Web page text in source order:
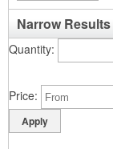
Narrow Results
Quantity
Price